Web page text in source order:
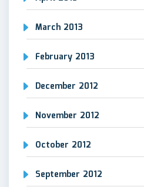
March 2013
February 2013
December 2012
November 2012
October 2012
September 2012